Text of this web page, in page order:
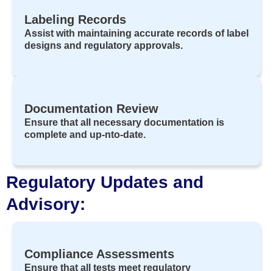
Labeling Records
Assist with maintaining accurate records of label
designs and regulatory approvals.
Documentation Review
Ensure that all necessary documentation is
complete and up-nto-date.
Regulatory Updates and
Advisory:
Compliance Assessments
Ensure that all tests meet regulatory